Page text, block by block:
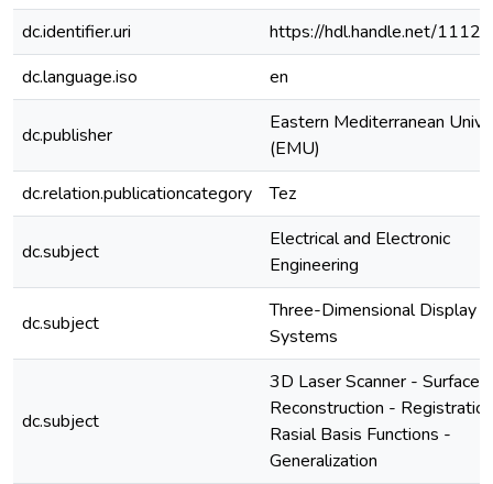
dc.identifier.uri
https://hdl.handle.net/
dc.language.iso
en
dc.publisher
Eastern Mediterranean
(EMU)
dc.relation.publicationcategory
Tez
dc.subject
Electrical and Electronic
Engineering
dc.subject
Three-Dimensional Display
Systems
dc.subject
3D Laser Scanner - Surface
Reconstruction -
Rasial Basis Functions -
Generalization